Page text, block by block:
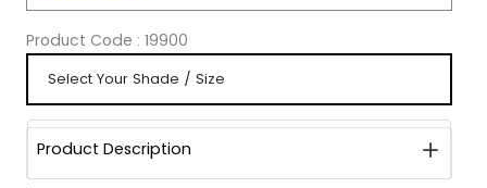
Product Code : 19900
Product Description